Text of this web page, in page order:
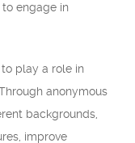
engage in
play a role in
anonymous
backgrounds,
improve